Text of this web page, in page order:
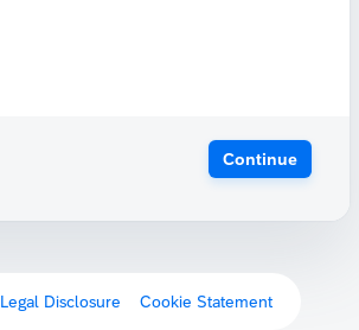
Continue
Legal Disclosure Cookie Statement